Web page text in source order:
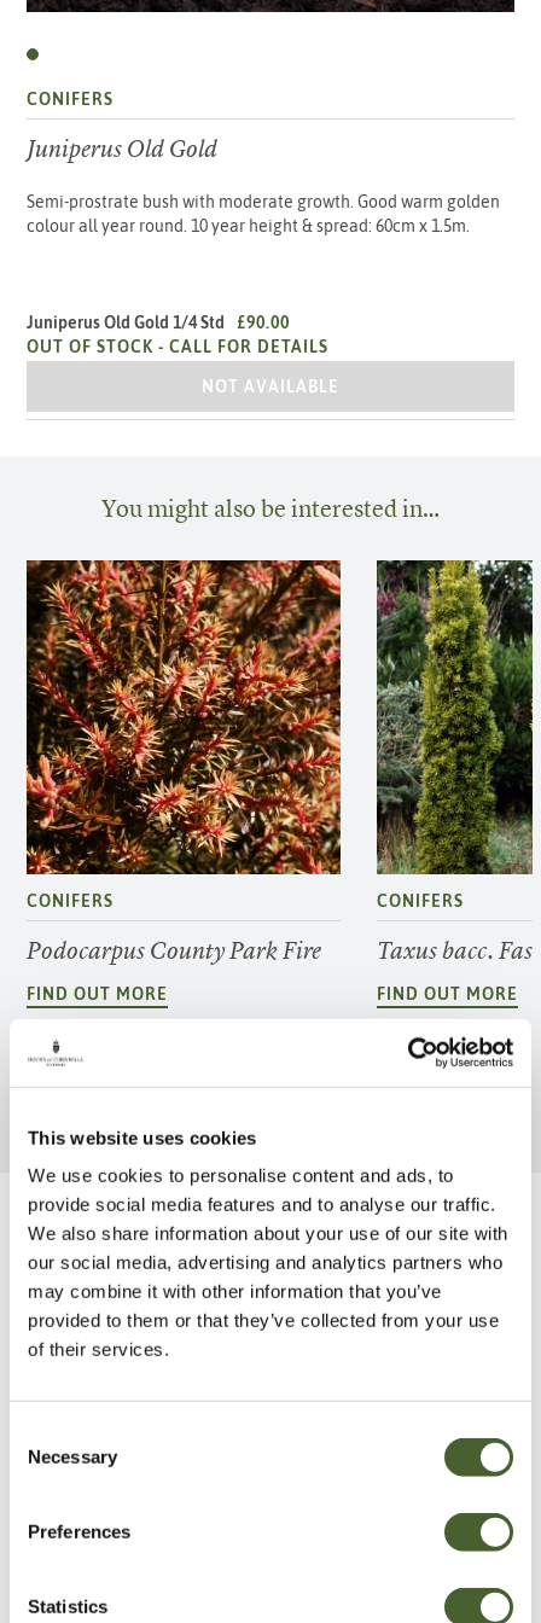
This website uses cookies
We use cookies to personalise content and ads, to
provide social media features and to analyse our traffic.
We also share information about your use of our site with
our social media, advertising and analytics partners who
may combine it with other information that you’ve
provided to them or that they’ve collected from your use
of their services.
Selection
Necessary
Preferences
Statistics
CONIFERS
Juniperus Old Gold
Semi-prostrate bush with moderate growth. Good warm golden
colour all year round. 10 year height & spread: 60cm x 1.5m.
Juniperus Old Gold 1/4 Std
£90.00
OUT OF STOCK -CALL FOR DETAILS
JUNIPERUS OLD GOLD 1/4 STD
NOT AVAILABLE
You might also be interested in…
CONIFERS
Podocarpus County Park Fire
FIND OUT MORE
CONIFERS
Taxus bacc.
FIND OUT MORE
Be Inspired